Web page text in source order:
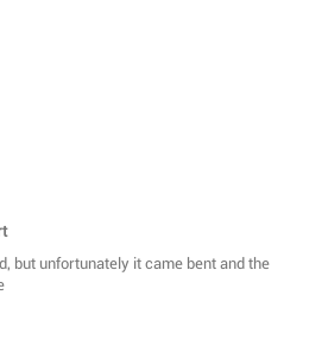
but unfortunately it came bent and the